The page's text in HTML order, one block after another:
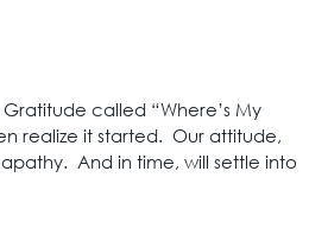
called “Where’s My
realize it started. Our attitude,
And in time, will settle into